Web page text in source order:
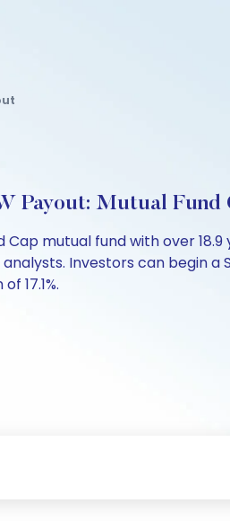
Payout: Mutual Fund
Cap mutual fund with over
Investors can begin
17.1%.